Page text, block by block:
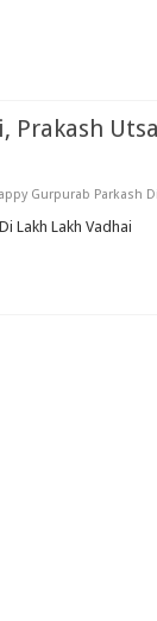
Prakash
Gurpurab Parkash
Lakh Lakh Vadhai